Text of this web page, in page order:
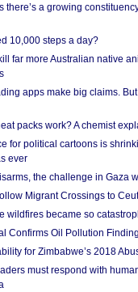
there’s a growing
10,000 steps a day?
far more Australian native
apps make big claims.
packs work? A chemist
for political cartoons is
ever
the challenge in Gaza
Migrant Crossings to
wildfires became so
Confirms Oil Pollution
for Zimbabwe’s 2018
must respond with